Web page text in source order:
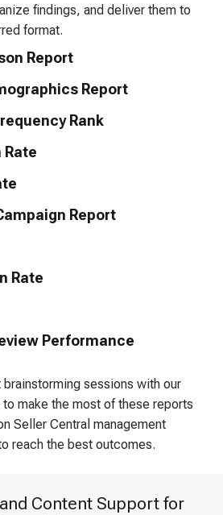
findings, and deliver them to
format.
Report
Report
Rank
Rate
Report
Rate
Performance
sessions with our
make the most of these reports
Seller Central management
reach the best outcomes.
Content Support for